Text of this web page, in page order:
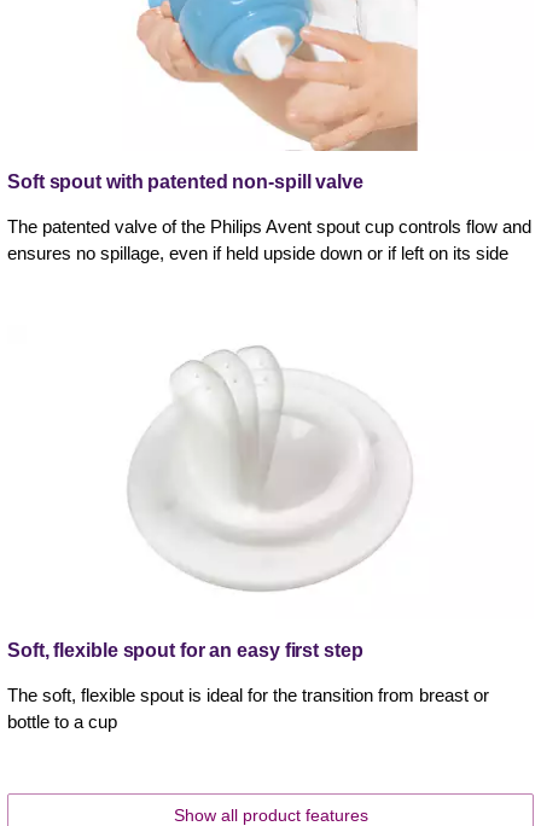
Soft spout with patented non-spill valve
The patented valve of the Philips Avent spout cup controls flow and
ensures no spillage, even if held upside down or if left on its side
Soft, flexible spout for an easy first step
The soft, flexible spout is ideal for the transition from breast or
bottle to a cup
Show all product features